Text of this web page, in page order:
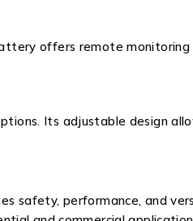
offers remote
Its adjustable design
safety, performance, and